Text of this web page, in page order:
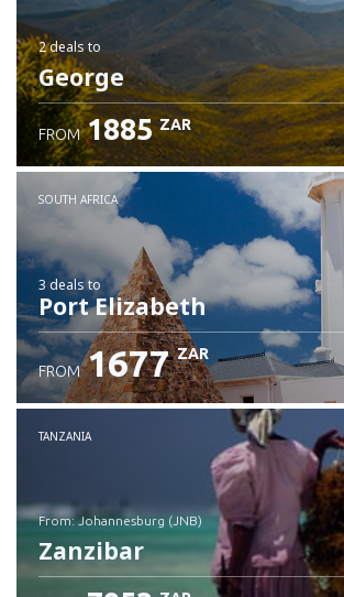
2 dealsto
George
FROM 1885 ZAR
SOUTH AFRICA
3 dealsto
Port Elizabeth
FROM 1677 ZAR
TANZANIA
from: Johannesburg (JNB)
Zanzibar